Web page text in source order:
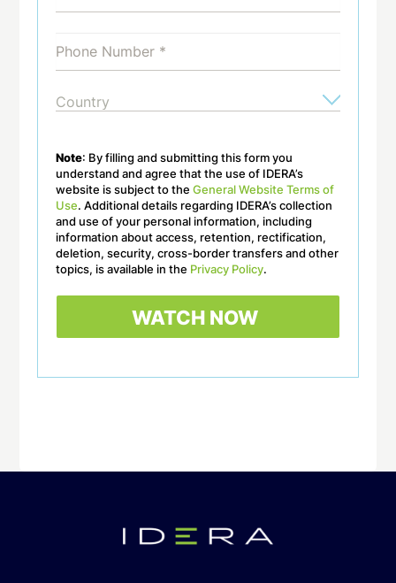
Note: By filling and submitting this form you
understand and agree that the use of IDERA’s
website is subject to theGeneral Website Terms of
Use. Additional details regarding IDERA’s collection
and use of your personal information, including
information about access, retention, rectification,
deletion, security, cross-border transfers and other
topics, is available in the Privacy Policy.